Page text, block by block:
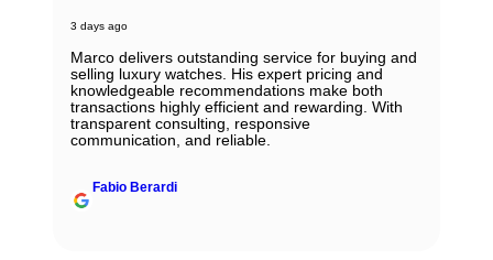
3 days ago
Marco delivers outstanding service for buying and
selling luxury watches. His expert pricing and
knowledgeable recommendations make both
transactions highly efficient and rewarding. With
transparent consulting, responsive
communication, and reliable.
Fabio Berardi